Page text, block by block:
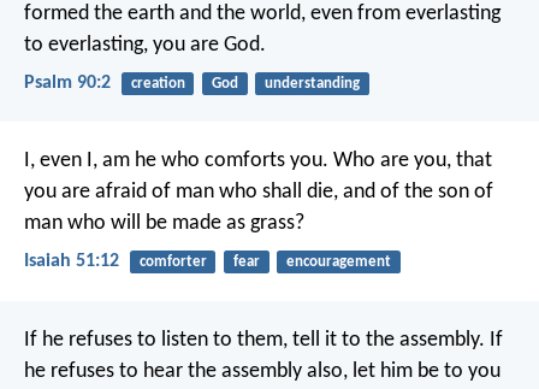
formed the earth and the world, even from everlasting
to everlasting, you are God.
Psalm 90:2 creation God understanding
I, even I, am he who comforts you. Who are you, that
you are afraid of man who shall die, and of the son of
man who will be made as grass?
Isaiah 51:12 comforter fear encouragement
If he refuses to listen to them, tell it to the assembly. If
he refuses to hear the assembly also, let him be to you